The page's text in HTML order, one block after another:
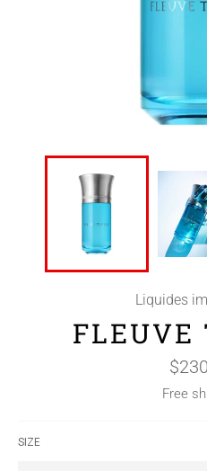
Liquides
FLEUVE
price
Free
SIZE